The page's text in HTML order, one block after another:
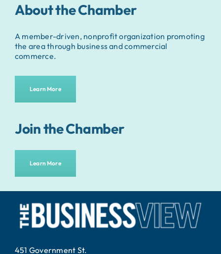
About the Chamber
A member-driven, nonprofit organization promoting
the area through business and commercial
commerce.
Learn More
Join the Chamber
Learn More
451 Government St.